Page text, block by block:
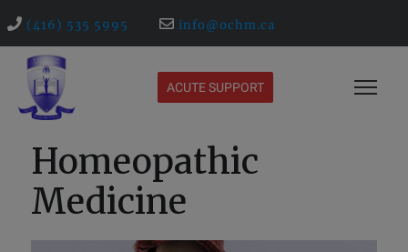
(416) 535 5995 info@ochm.ca
ACUTE SUPPORT
Homeopathic
Medicine